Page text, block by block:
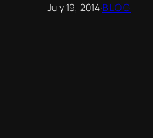
July 19, 2014·BLOG